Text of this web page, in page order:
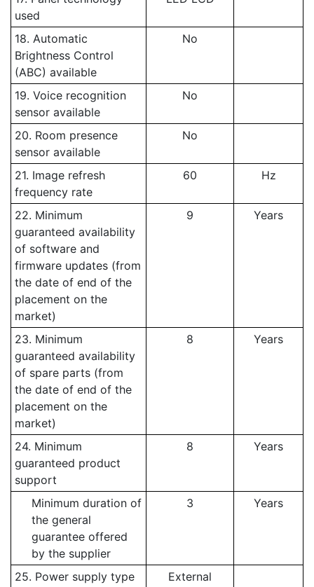
used
18. Automatic
Brightness Control
(ABC) available
No
19. Voice recognition
sensor available
No
20. Room presence
sensor available
No
21. Image refresh
frequency rate
60 Hz
22. Minimum
guaranteed availability
of software and
firmware updates (from
the date of end of the
placement on the
market)
9 Years
23. Minimum
guaranteed availability
of spare parts (from
the date of end of the
placement on the
market)
8 Years
24. Minimum
guaranteed product
support
8 Years
Minimum duration of
the general
guarantee offered
by the supplier
3 Years
25. Power supply type
External